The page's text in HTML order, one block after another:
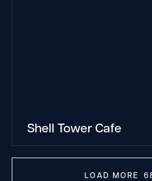
Shell Tower Cafe
LOAD MORE